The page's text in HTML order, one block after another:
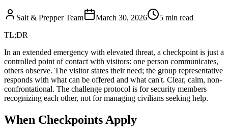
Salt & Prepper Team March 30, 2026 5 min read
TL;DR
In an extended emergency with elevated threat, a checkpoint is just a
controlled point of contact with visitors: one person communicates,
others observe. The visitor states their need; the group representative
responds with what can be offered and what can't. Clear, calm, non-
confrontational. The challenge protocol is for security members
recognizing each other, not for managing civilians seeking help.
When Checkpoints Apply